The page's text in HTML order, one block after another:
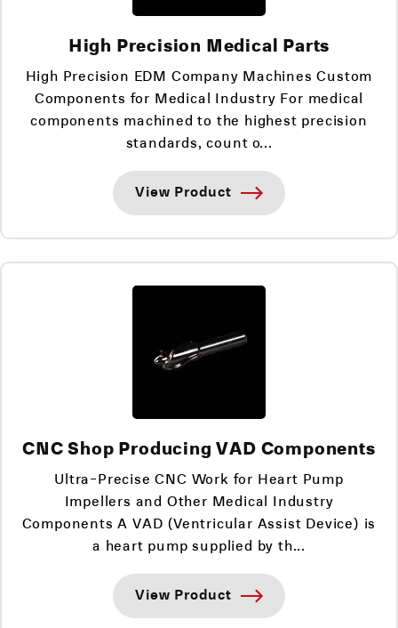
High Precision Medical Parts
High Precision EDM Company Machines Custom
Components for Medical Industry For medical
components machined to the highest precision
standards, count o...
View Product
CNC Shop Producing VAD Components
Ultra-Precise CNC Work for Heart Pump
Impellers and Other Medical Industry
Components A VAD (Ventricular Assist Device) is
a heart pump supplied by th...
View Product